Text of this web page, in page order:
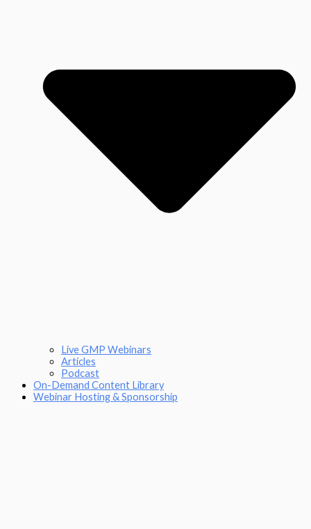
Live GMP Webinars
Articles
Podcast
On-Demand Content Library
Webinar Hosting & Sponsorship